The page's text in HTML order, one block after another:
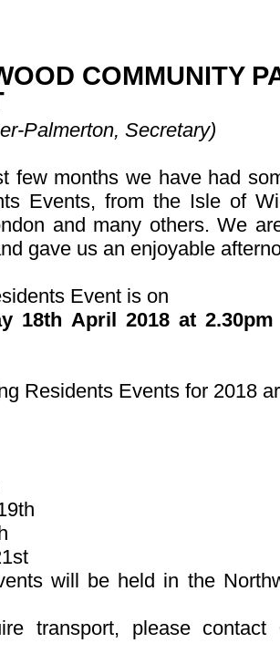
COMMUNITY
Palmerton, Secretary)
few months we have had
Events, from the Isle of
and many others. We
gave us an enjoyable
Event is on
18th April 2018 at 2.30pm
Residents Events for 2018
th
st
will be held in the
transport, please